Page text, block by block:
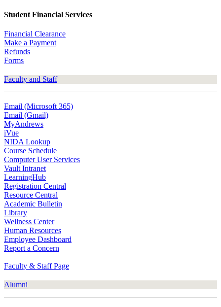
Student Financial Services
Financial Clearance
Make a Payment
Refunds
Forms
Faculty and Staff
Email (Microsoft 365)
Email (Gmail)
MyAndrews
iVue
NIDA Lookup
Course Schedule
Computer User Services
Vault Intranet
LearningHub
Registration Central
Resource Central
Academic Bulletin
Library
Wellness Center
Human Resources
Employee Dashboard
Report a Concern
Faculty & Staff Page
Alumni